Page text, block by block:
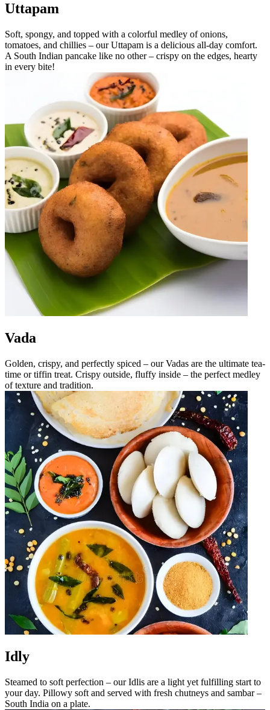
Uttapam
Soft, spongy, and topped with a colorful medley of onions,
tomatoes, and chillies – our Uttapam is a delicious all-day comfort.
A South Indian pancake like no other – crispy on the edges, hearty
in every bite!
Vada
Golden, crispy, and perfectly spiced – our Vadas are the ultimate tea-
time or tiffin treat. Crispy outside, fluffy inside – the perfect medley
of texture and tradition.
Idly
Steamed to soft perfection – our Idlis are a light yet fulfilling start to
your day. Pillowy soft and served with fresh chutneys and sambar –
South India on a plate.